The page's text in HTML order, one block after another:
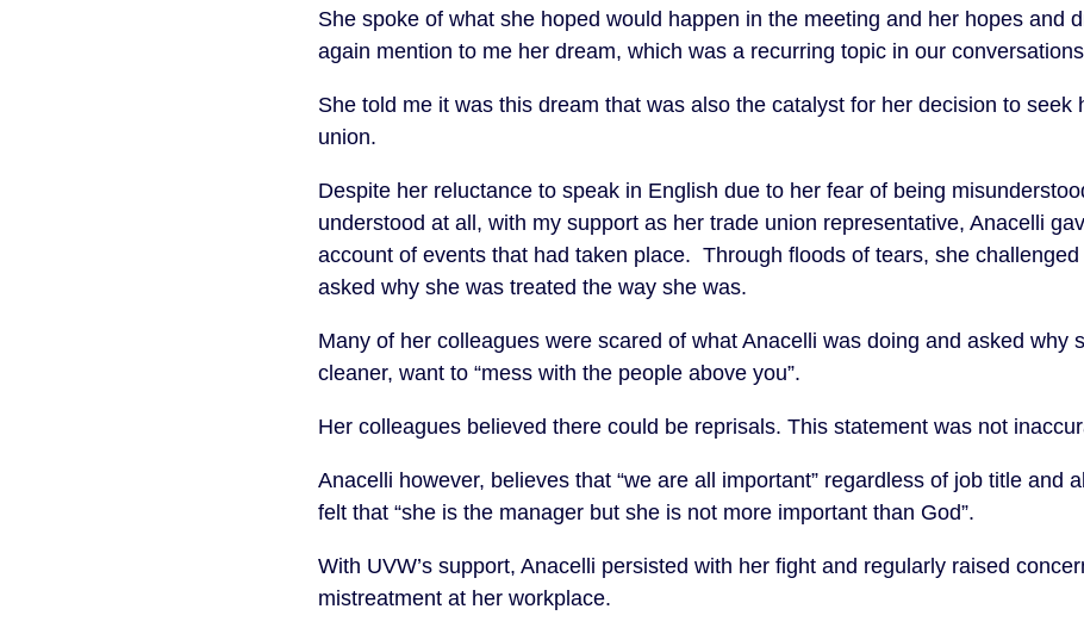
She spoke of what she hoped would happen in the meeting and her hopes and
again mention to me her dream, which was a recurring topic in our
She told me it was this dream that was also the catalyst for her decision to seek
union.
Despite her reluctance to speak in English due to her fear of being
understood at all, with my support as her trade union representative, Anacelli
account of events that had taken place. Through floods of tears, she
asked why she was treated the way she was.
Many of her colleagues were scared of what Anacelli was doing and asked why
cleaner, want to “mess with the people above you”.
Her colleagues believed there could be reprisals. This statement was not
Anacelli however, believes that “we are all important” regardless of job title and
felt that “she is the manager but she is not more important than God”.
With UVW’s support, Anacelli persisted with her fight and regularly raised
mistreatment at her workplace.